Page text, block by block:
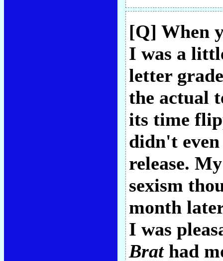
[Q] When
I was a
letter
the actual
its time
didn't
release.
sexism
month
I was
Brathad